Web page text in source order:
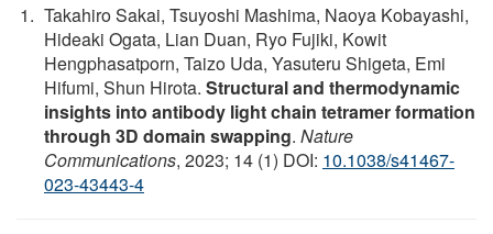
Takahiro Sakai, Tsuyoshi Mashima, Naoya Kobayashi,
Hideaki Ogata, Lian Duan, Ryo Fujiki, Kowit
Hengphasatporn, Taizo Uda, Yasuteru Shigeta, Emi
Hifumi, Shun Hirota. Structural and thermodynamic
insights into antibody light chain tetramer formation
through 3D domain swapping. Nature
Communications, 2023; 14 (1) DOI: 10.1038/s41467-
023-43443-4